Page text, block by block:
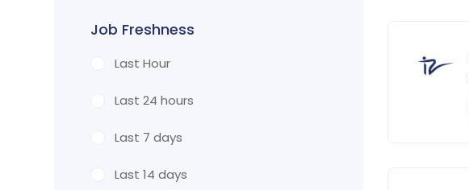
Job Freshness
Last Hour
Last 24 hours
Last 7 days
Last 14 days